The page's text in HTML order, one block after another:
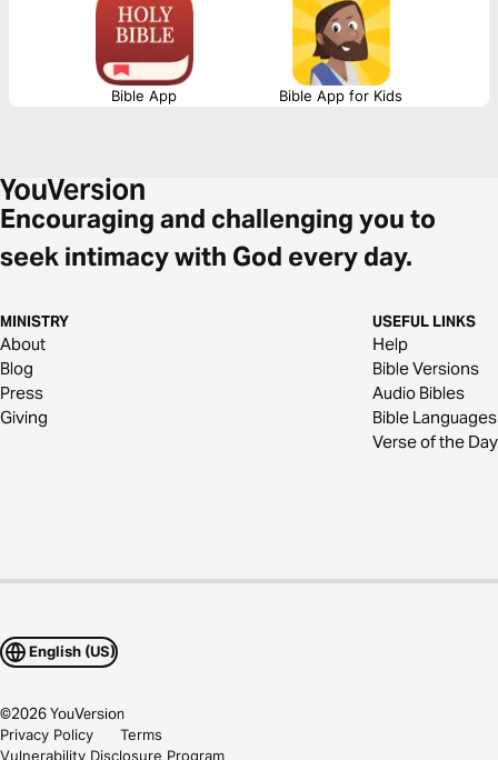
Bible App Bible App for Kids
Encouraging and challenging you to
seek intimacy with God every day.
MINISTRY
About
Blog
Press
Giving
USEFUL LINKS
Help
Bible Versions
Audio Bibles
Bible Languages
Verse of the Day
English (US)
©2026YouVersion
Privacy Policy
Terms
Vulnerability Disclosure Program